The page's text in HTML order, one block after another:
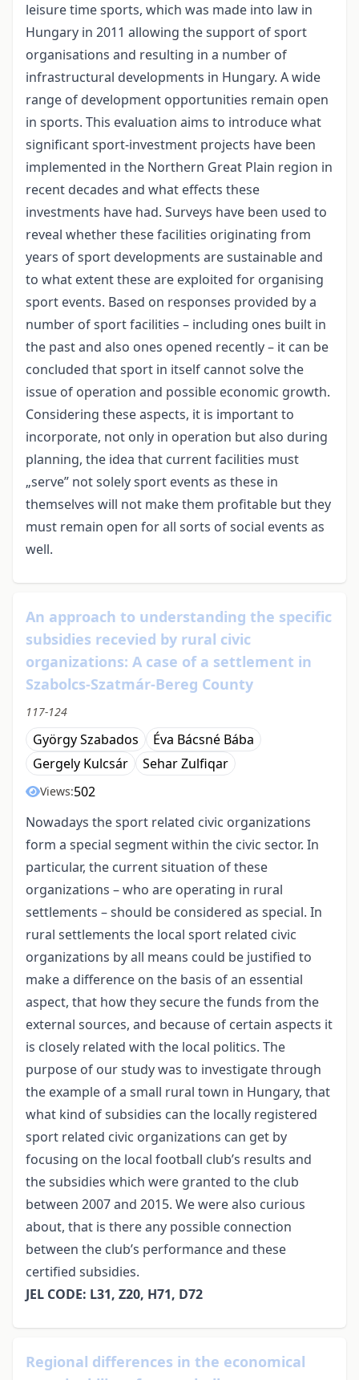
leisure time sports, which was made into law in
Hungary in 2011 allowing the support of sport
organisations and resulting in a number of
infrastructural developments in Hungary. A wide
range of development opportunities remain open
in sports. This evaluation aims to introduce what
significant sport-investment projects have been
implemented in the Northern Great Plain region in
recent decades and what effects these
investments have had. Surveys have been used to
reveal whether these facilities originating from
years of sport developments are sustainable and
to what extent these are exploited for organising
sport events. Based on responses provided by a
number of sport facilities – including ones built in
the past and also ones opened recently – it can be
concluded that sport in itself cannot solve the
issue of operation and possible economic growth.
Considering these aspects, it is important to
incorporate, not only in operation but also during
planning, the idea that current facilities must
„serve” not solely sport events as these in
themselves will not make them profitable but they
must remain open for all sorts of social events as
well.
An approach to understanding the specific
subsidies recevied by rural civic
organizations: A case of a settlement in
Szabolcs-Szatmár-Bereg County
117-124
György Szabados
Éva Bácsné Bába
Gergely Kulcsár
Sehar Zulfiqar
Views:502
Nowadays the sport related civic organizations
form a special segment within the civic sector. In
particular, the current situation of these
organizations – who are operating in rural
settlements – should be considered as special. In
rural settlements the local sport related civic
organizations by all means could be justified to
make a difference on the basis of an essential
aspect, that how they secure the funds from the
external sources, and because of certain aspects it
is closely related with the local politics. The
purpose of our study was to investigate through
the example of a small rural town in Hungary, that
what kind of subsidies can the locally registered
sport related civic organizations can get by
focusing on the local football club’s results and
the subsidies which were granted to the club
between 2007 and 2015. We were also curious
about, that is there any possible connection
between the club’s performance and these
certified subsidies.
JEL CODE: L31, Z20, H71, D72
Regional differences in the economical